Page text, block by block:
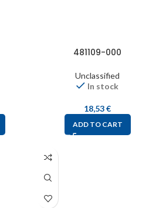
481109-000
Unclassified
In stock
18,53€
ADD TO CART